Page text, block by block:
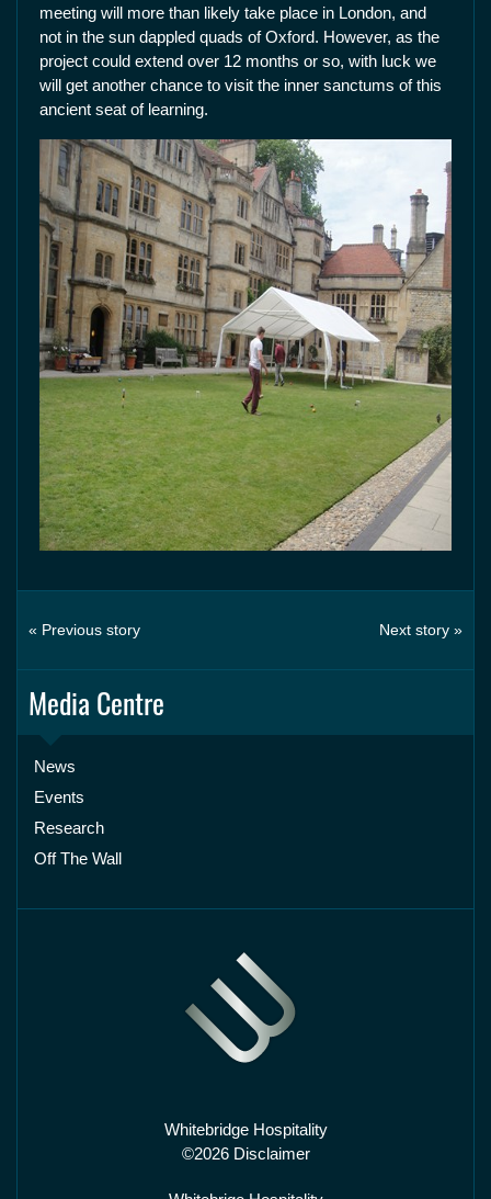
meeting will more than likely take place in London, and
not in the sun dappled quads of Oxford. However, as the
project could extend over 12 months or so, with luck we
will get another chance to visit the inner sanctums of this
ancient seat of learning.
« Previous story Next story »
Media Centre
News
Events
Research
Off The Wall
Whitebridge Hospitality
©2026 Disclaimer